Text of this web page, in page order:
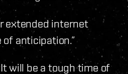
extended internet
anticipation.”
will be a tough time of